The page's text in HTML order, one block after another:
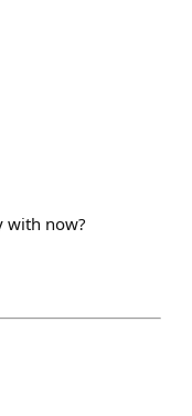
with now?